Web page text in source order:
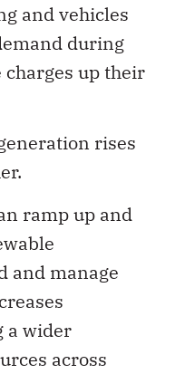
and vehicles
during
up their
rises
ramp up and
and manage
a wider
across